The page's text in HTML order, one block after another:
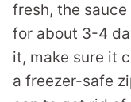
fresh, the
for about 3-4
it, make sure it
a freezer-safe